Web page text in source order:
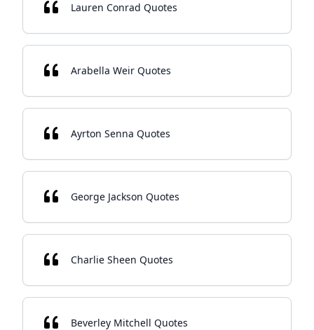
Lauren Conrad Quotes
Arabella Weir Quotes
Ayrton Senna Quotes
George Jackson Quotes
Charlie Sheen Quotes
Beverley Mitchell Quotes